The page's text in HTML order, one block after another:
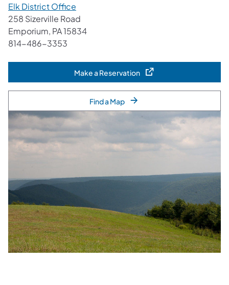
Elk District Office
258 Sizerville Road
Emporium, PA 15834
814-486-3353
Make a Reservation(opens in a new tab)
Find a Map